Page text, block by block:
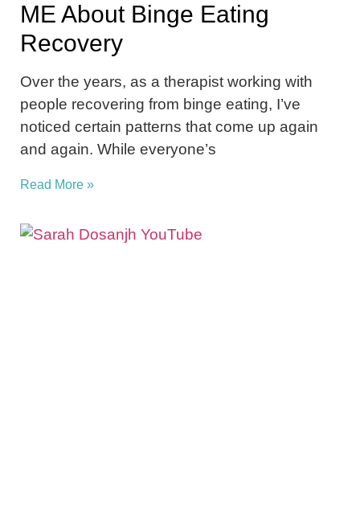
ME About Binge Eating
Recovery
Over the years, as a therapist working with
people recovering from binge eating, I’ve
noticed certain patterns that come up again
and again. While everyone’s
Read More »